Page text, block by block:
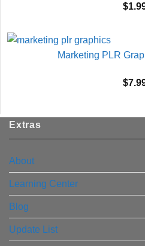
$
Marketing PLR
$
Extras
About
Learning Center
Blog
Update List